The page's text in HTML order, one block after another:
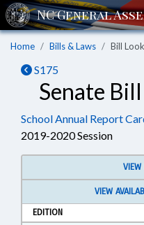
Home Bills & Laws Bill
S175
Senate
School Annual Report
2019-2020 Session
VIEW
EDITION